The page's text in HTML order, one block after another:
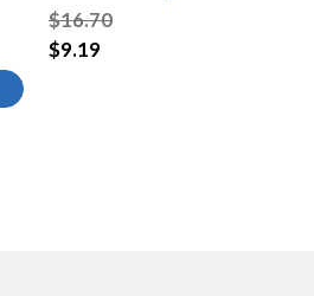
Escutcheon (Chrome-
Plated)
$16.70
$9.19